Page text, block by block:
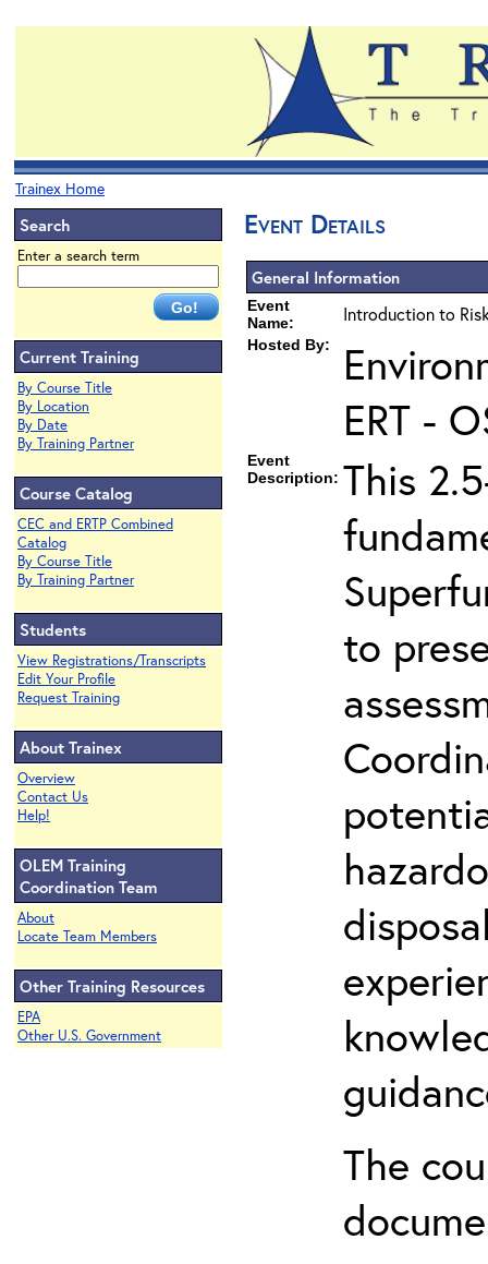
Trainex Home
Search
Enter a search term
Current Training
By Course Title
By Location
By Date
By Training Partner
Course Catalog
CEC and ERTP Combined
Catalog
By Course Title
By Training Partner
Students
View Registrations/Transcripts
Edit Your Profile
Request Training
About Trainex
Overview
Contact Us
Help!
OLEM Training
Coordination Team
About
Locate Team Members
Other Training Resources
EPA
Other U.S. Government
Event Details
General Information
Event
Name:
Introduction to
Hosted By:
ERT -
Event
Description: This
to
The